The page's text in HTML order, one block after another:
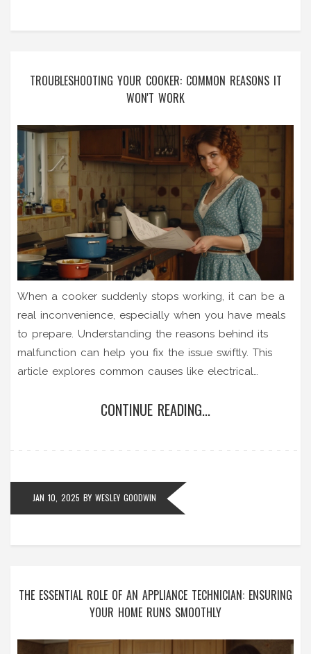
TROUBLESHOOTING YOUR COOKER: COMMON REASONS IT
WON'T WORK
When a cooker suddenly stops working, it can be a
real inconvenience, especially when you have meals
to prepare. Understanding the reasons behind its
malfunction can help you fix the issue swiftly. This
article explores common causes like electrical
potential solutions. With practical tips and insights, it
CONTINUE READING...
JAN 10, 2025 BY WESLEY GOODWIN
THE ESSENTIAL ROLE OF AN APPLIANCE TECHNICIAN: ENSURING
YOUR HOME RUNS SMOOTHLY